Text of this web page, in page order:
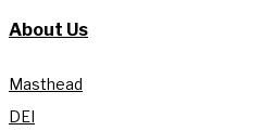
About Us
Masthead
DEI